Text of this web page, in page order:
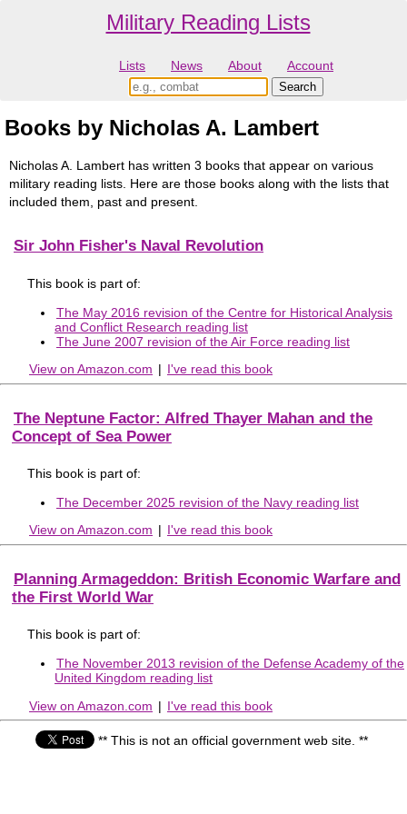
Military Reading Lists
Lists News About Account
Books by Nicholas A. Lambert
Nicholas A. Lambert has written 3 books that appear on various
military reading lists. Here are those books along with the lists that
included them, past and present.
Sir John Fisher's Naval Revolution
This book is part of:
The May 2016 revision of the Centre for Historical Analysis
and Conflict Research reading list
The June 2007 revision of the Air Force reading list
View on Amazon.com | I've read this book
The Neptune Factor: Alfred Thayer Mahan and the
Concept of Sea Power
This book is part of:
The December 2025 revision of the Navy reading list
View on Amazon.com | I've read this book
Planning Armageddon: British Economic Warfare and
the First World War
This book is part of:
The November 2013 revision of the Defense Academy of the
United Kingdom reading list
View on Amazon.com | I've read this book
** This is not an official government web site. **